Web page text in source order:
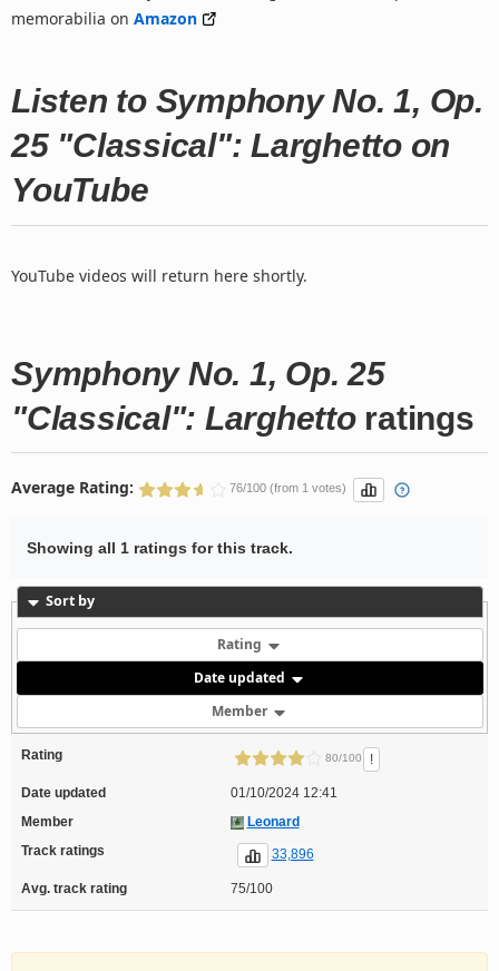
memorabilia on Amazon
Listen to Symphony No. 1, Op.
25 "Classical": Larghetto on
YouTube
YouTube videos will return here shortly.
Symphony No. 1, Op. 25
"Classical": Larghettoratings
Average Rating: 76/100 (from 1 votes)
Showing all 1 ratings for this track.
Sort by
Rating
Date updated
Member
Rating 80/100 !
Date updated
01/10/2024 12:41
Member
Leonard
Track ratings
33,896
Avg. track rating 75/100